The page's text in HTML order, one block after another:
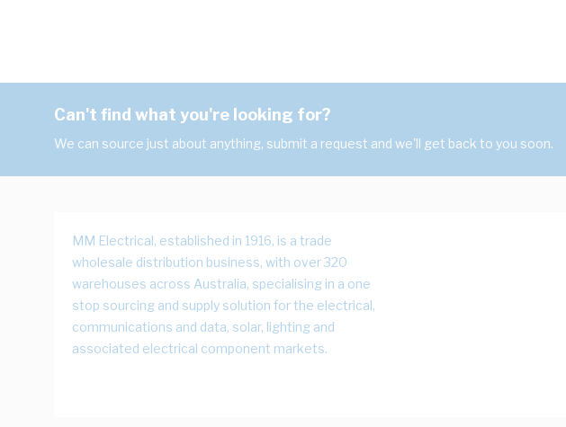
Can't find what you're looking for?
We can source just about anything, submit a request and we'll get back to you soon.
MM Electrical, established in 1916, is a trade
wholesale distribution business, with over 320
warehouses across Australia, specialising in a one
stop sourcing and supply solution for the electrical,
communications and data, solar, lighting and
associated electrical component markets.